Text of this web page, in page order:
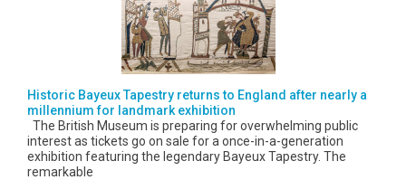
Historic Bayeux Tapestry returns to England after nearly a
millennium for landmark exhibition
The British Museum is preparing for overwhelming public
interest as tickets go on sale for a once-in-a-generation
exhibition featuring the legendary Bayeux Tapestry. The
remarkable